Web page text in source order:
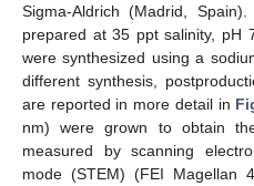
Sigma-Aldrich (Madrid,
prepared at 35 ppt salinity, pH
were synthesized using a
different synthesis,
are reported in more detail in
nm) were grown to obtain
measured by scanning
mode (STEM) (FEI Magellan